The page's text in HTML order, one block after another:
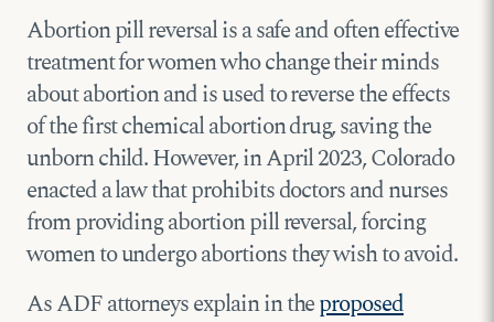
Abortion pill reversal is a safe and often effective
treatment for women who change their minds
about abortion and is used to reverse the effects
of the first chemical abortion drug, saving the
unborn child. However, in April 2023, Colorado
enacted a law that prohibits doctors and nurses
from providing abortion pill reversal, forcing
women to undergo abortions they wish to avoid.
As ADF attorneys explain in theproposed